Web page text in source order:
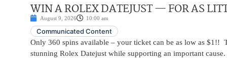
WIN A ROLEX DATEJUST — FOR AS
August 9, 2026 10:00 am
Communicated Content
Only 360 spins available – your ticket can be as low as $1!!
stunning Rolex Datejust while supporting an important